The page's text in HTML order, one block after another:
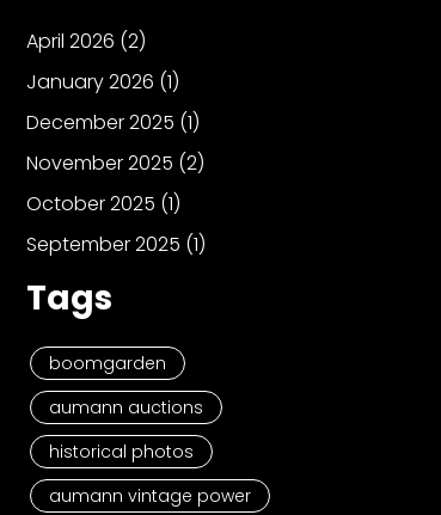
April 2026 (2)
January 2026 (1)
December 2025 (1)
November 2025 (2)
October 2025 (1)
September 2025 (1)
Tags
boomgarden
aumann auctions
historical photos
aumann vintage power